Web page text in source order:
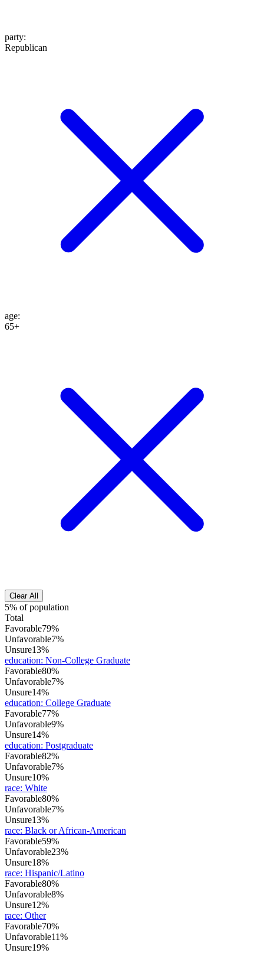
party:
Republican
age:
65+
Clear All
5% of population
Total
Favorable79%
Unfavorable7%
Unsure13%
education: Non-College Graduate
Favorable80%
Unfavorable7%
Unsure14%
education: College Graduate
Favorable77%
Unfavorable9%
Unsure14%
education: Postgraduate
Favorable82%
Unfavorable7%
Unsure10%
race: White
Favorable80%
Unfavorable7%
Unsure13%
race: Black or African-American
Favorable59%
Unfavorable23%
Unsure18%
race: Hispanic/Latino
Favorable80%
Unfavorable8%
Unsure12%
race: Other
Favorable70%
Unfavorable11%
Unsure19%